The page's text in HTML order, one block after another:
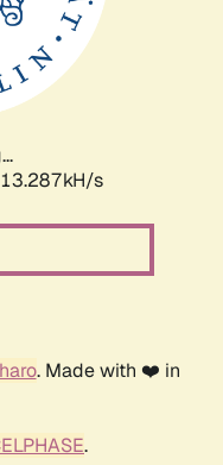
s
. Made with ❤️ in
.